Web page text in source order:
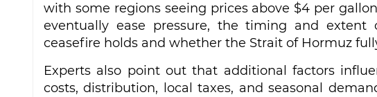
with some regions seeing prices above $4 per
eventually ease pressure, the timing and
ceasefire holds and whether the Strait of Hormuz
Experts also point out that additional factors
costs, distribution, local taxes, and seasonal